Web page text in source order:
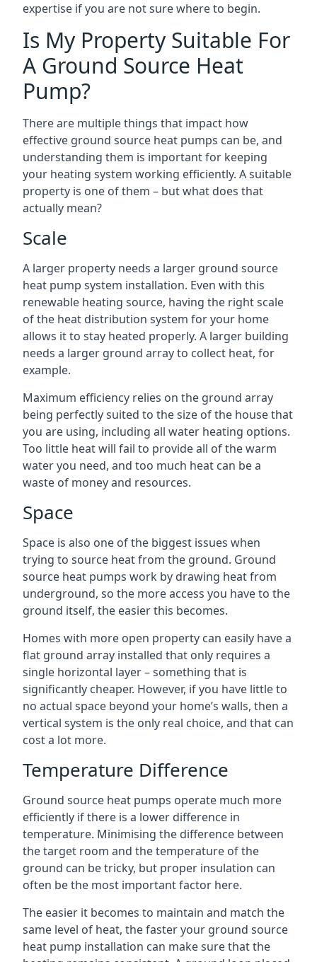
expertise if you are not sure where to begin.
Is My Property Suitable For
A Ground Source Heat
Pump?
There are multiple things that impact how
effective ground source heat pumps can be, and
understanding them is important for keeping
your heating system working efficiently. A suitable
property is one of them – but what does that
actually mean?
Scale
A larger property needs a larger ground source
heat pump system installation. Even with this
renewable heating source, having the right scale
of the heat distribution system for your home
allows it to stay heated properly. A larger building
needs a larger ground array to collect heat, for
example.
Maximum efficiency relies on the ground array
being perfectly suited to the size of the house that
you are using, including all water heating options.
Too little heat will fail to provide all of the warm
water you need, and too much heat can be a
waste of money and resources.
Space
Space is also one of the biggest issues when
trying to source heat from the ground. Ground
source heat pumps work by drawing heat from
underground, so the more access you have to the
ground itself, the easier this becomes.
Homes with more open property can easily have a
flat ground array installed that only requires a
single horizontal layer – something that is
significantly cheaper. However, if you have little to
no actual space beyond your home’s walls, then a
vertical system is the only real choice, and that can
cost a lot more.
Temperature Difference
Ground source heat pumps operate much more
efficiently if there is a lower difference in
temperature. Minimising the difference between
the target room and the temperature of the
ground can be tricky, but proper insulation can
often be the most important factor here.
The easier it becomes to maintain and match the
same level of heat, the faster your ground source
heat pump installation can make sure that the